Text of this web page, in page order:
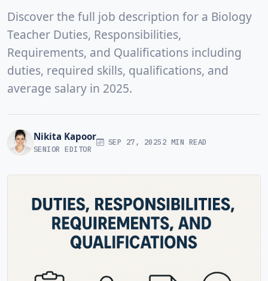
Discover the full job description for a Biology
Teacher Duties, Responsibilities,
Requirements, and Qualifications including
duties, required skills, qualifications, and
average salary in 2025.
Nikita Kapoor
SENIOR EDITOR
SEP 27, 20252 MIN READ